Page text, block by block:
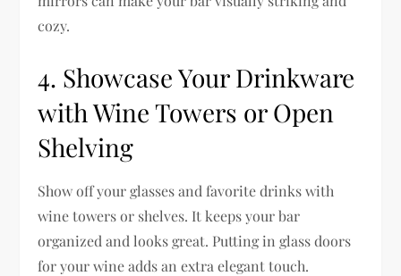
cozy.
4. Showcase Your Drinkware
with Wine Towers or Open
Shelving
Show off your glasses and favorite drinks with
wine towers or shelves. It keeps your bar
organized and looks great. Putting in glass doors
for your wine adds an extra elegant touch.